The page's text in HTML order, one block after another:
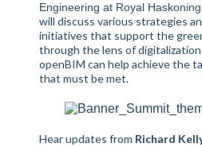
Engineering at Royal
will discuss various strategies
initiatives that support the
through the lens of
openBIM can help achieve the
that must be met.
Hear updates from Richard